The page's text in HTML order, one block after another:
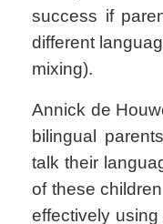
success if
different
mixing).
Annick de
bilingual
talk their
of these
effectively